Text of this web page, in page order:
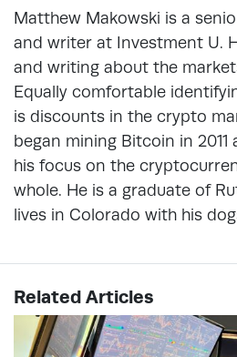
Matthew Makowski is a
and writer at Investment U.
and writing about the
Equally comfortable
is discounts in the crypto
began mining Bitcoin in 2011
his focus on the
whole. He is a graduate of
lives in Colorado with his
Related Articles